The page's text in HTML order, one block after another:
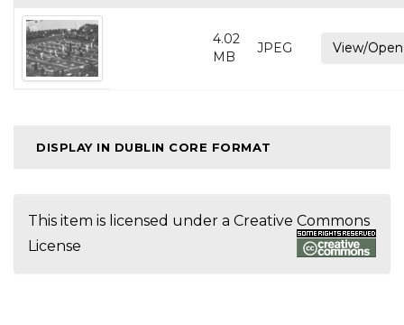
4.02
MB
JPEG View/Open
DISPLAY IN DUBLIN CORE FORMAT
This item is licensed under a Creative Commons
License